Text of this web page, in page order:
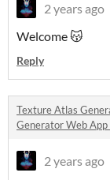
2 years ago
Welcome 😽
Reply
Texture Atlas
Generator Web App
2 years ago